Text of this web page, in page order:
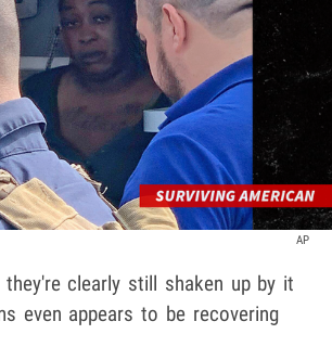
AP
clearly still shaken up by it
even appears to be recovering